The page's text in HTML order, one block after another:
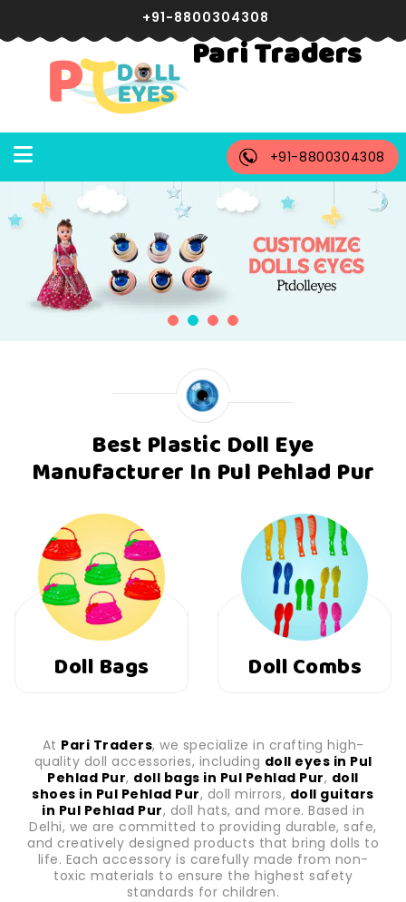
+91-8800304308
Pari Traders
+91-8800304308
Best Plastic Doll Eye
Manufacturer In Pul Pehlad Pur
Doll Combs Doll Shoes
At Pari Traders, we specialize in crafting high-
quality doll accessories, including doll eyes in Pul
Pehlad Pur, doll bags in Pul Pehlad Pur, doll
shoes in Pul Pehlad Pur, doll mirrors, doll guitars
in Pul Pehlad Pur, doll hats, and more. Based in
Delhi, we are committed to providing durable, safe,
and creatively designed products that bring dolls to
life. Each accessory is carefully made from non-
toxic materials to ensure the highest safety
standards for children.